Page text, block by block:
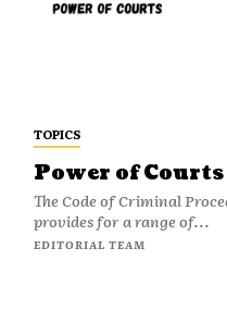
TOPICS
Power of Courts
The Code of Criminal
provides for a range of...
EDITORIAL TEAM